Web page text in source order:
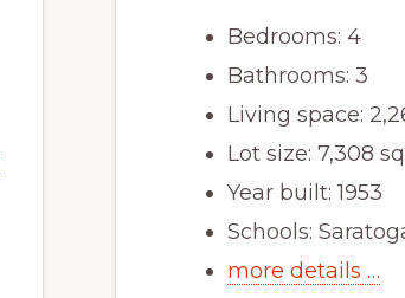
Bedrooms: 4
Bathrooms: 3
Living space:
Lot size: 7,308
Year built: 1953
Schools:
more details …